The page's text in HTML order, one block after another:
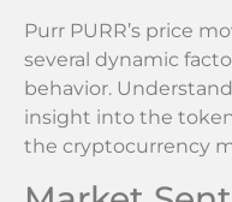
Purr PURR’s price
several dynamic
behavior.
insight into the
the cryptocurrency